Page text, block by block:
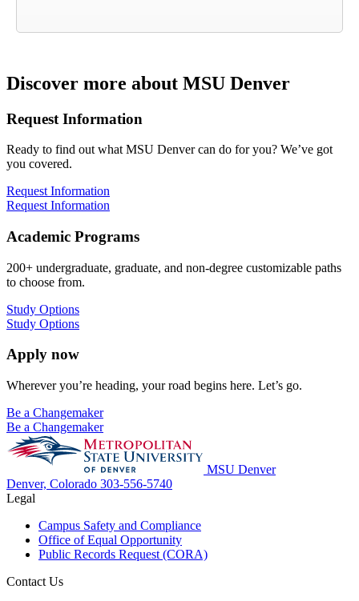
Discover more about MSU Denver
Request Information
Ready to find out what MSU Denver can do for you? We’ve got
you covered.
Request Information
Request Information
Academic Programs
200+ undergraduate, graduate, and non-degree customizable paths
to choose from.
Study Options
Study Options
Apply now
Wherever you’re heading, your road begins here. Let’s go.
Be a Changemaker
Be a Changemaker
MSU Denver
Denver, Colorado 303-556-5740
Legal
Campus Safety and Compliance
Office of Equal Opportunity
Public Records Request (CORA)
Contact Us